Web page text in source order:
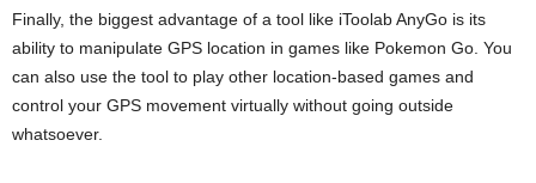
Finally, the biggest advantage of a tool like iToolab AnyGo is its
ability to manipulate GPS location in games like Pokemon Go. You
can also use the tool to play other location-based games and
control your GPS movement virtually without going outside
whatsoever.